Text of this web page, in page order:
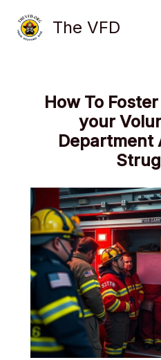
content
The VFD
How To
your
Department